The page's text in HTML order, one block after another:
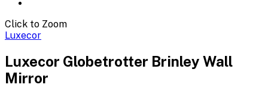
Click to Zoom
Luxecor
Luxecor Globetrotter Brinley Wall
Mirror